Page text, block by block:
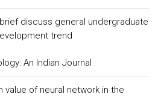
discuss general undergraduate
trend
An Indian Journal
value of neural network in the